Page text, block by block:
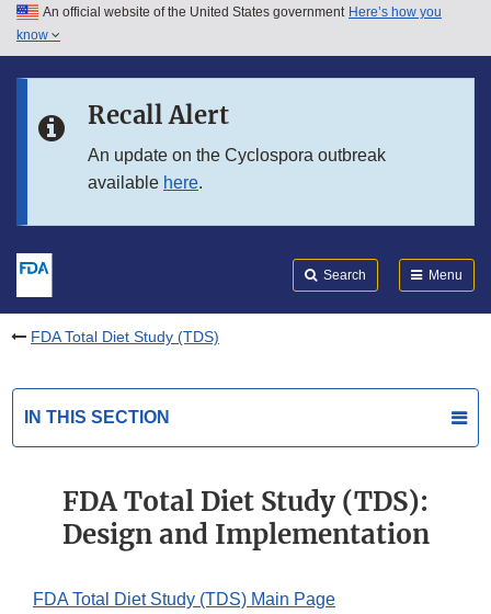
Skip to main content
Skip to in this section menu
An official website of the United States government Here’s how you
know
Recall Alert
An update on the Cyclospora outbreak
available here.
Search Menu
FDA Total Diet Study (TDS)
IN THIS SECTION
FDA Total Diet Study (TDS):
Design and Implementation
FDA Total Diet Study (TDS) Main Page